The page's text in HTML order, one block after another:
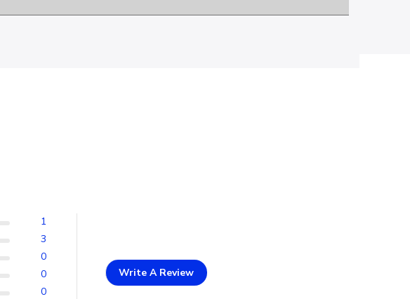
1
3
0
0
0
Write A Review